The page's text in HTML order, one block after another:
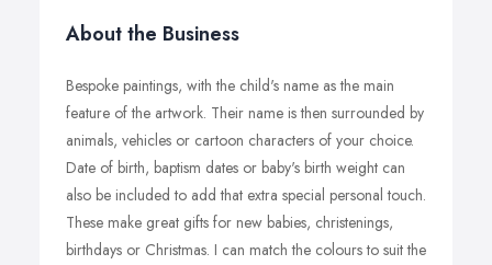
About the Business
Bespoke paintings, with the child's name as the main
feature of the artwork. Their name is then surrounded by
animals, vehicles or cartoon characters of your choice.
Date of birth, baptism dates or baby's birth weight can
also be included to add that extra special personal touch.
These make great gifts for new babies, christenings,
birthdays or Christmas. I can match the colours to suit the